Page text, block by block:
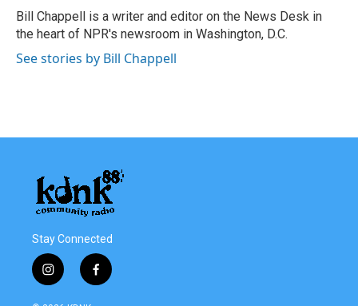
o
k
r
I
n
Bill Chappell is a writer and editor on the News Desk in
the heart of NPR's newsroom in Washington, D.C.
See stories by Bill Chappell
Stay Connected
i
n
f
a